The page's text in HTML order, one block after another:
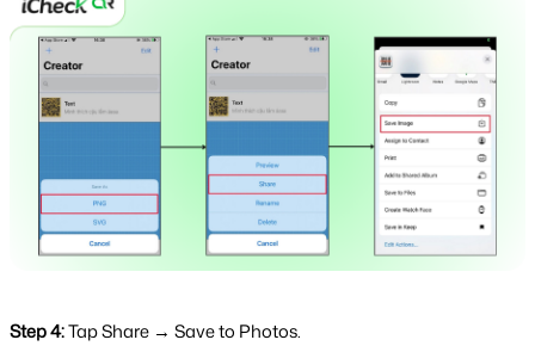
Step 4:Tap Share → Save to Photos.